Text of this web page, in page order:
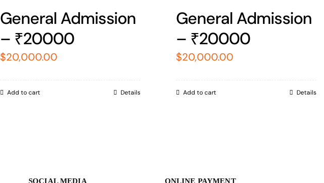
General Admission
– ₹20000
$20,000.00
Add to cart Details
General Admission
– ₹20000
$20,000.00
Add to cart Details
SOCIAL MEDIA ONLINE PAYMENT